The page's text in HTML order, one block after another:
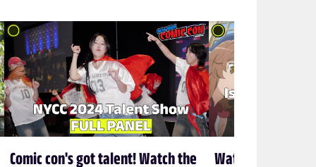
Comic con's got talent! Watch the Watch HiDive's